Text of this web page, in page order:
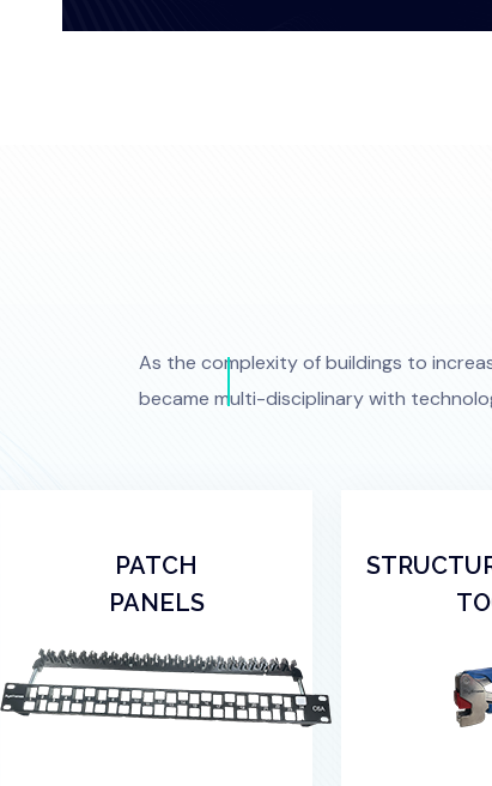
As the complexity of buildings to
became multi-disciplinary with
PATCH
PANELS